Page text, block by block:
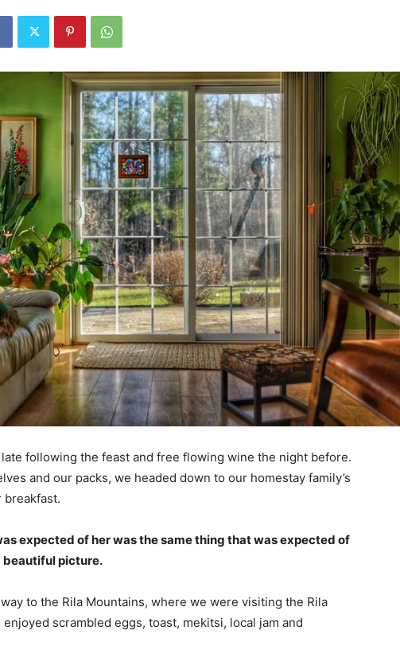
following the feast and free flowing wine the night before.
and our packs, we headed down to our homestay family’s
breakfast.
expected of her was the same thing that was expected of
beautiful picture.
to the Rila Mountains, where we were visiting the Rila
scrambled eggs, toast, mekitsi, local jam and